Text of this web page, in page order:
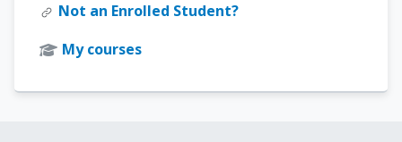
Not an Enrolled Student?
My courses